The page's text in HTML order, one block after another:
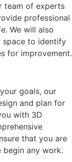
team of experts
professional
We will also
space to identify
for improvement.
goals, our
and plan for
with 3D
that you are
any work.